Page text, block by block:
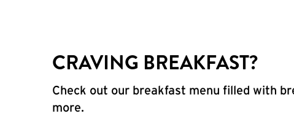
CRAVING BREAKFAST?
Check out our breakfast menu filled with
more.